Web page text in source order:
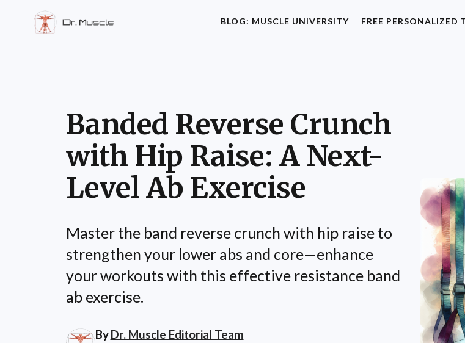
BLOG: MUSCLE UNIVERSITY FREE PERSONALIZED
Banded Reverse Crunch
with Hip Raise: A Next-
Level Ab Exercise
Master the band reverse crunch with hip raise to
strengthen your lower abs and core—enhance
your workouts with this effective resistance band
ab exercise.
ByDr. Muscle Editorial Team